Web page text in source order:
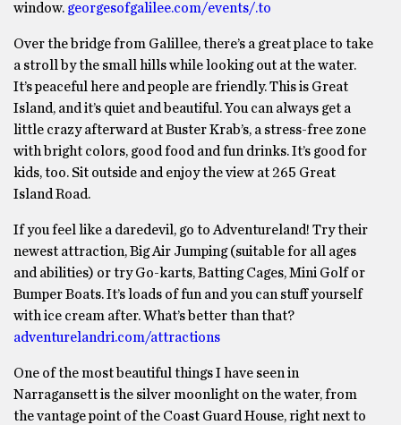
window. georgesofgalilee.com/events/.to
Over the bridge from Galillee, there’s a great place to take
a stroll by the small hills while looking out at the water.
It’s peaceful here and people are friendly. This is Great
Island, and it’s quiet and beautiful. You can always get a
little crazy afterward at Buster Krab’s, a stress-free zone
with bright colors, good food and fun drinks. It’s good for
kids, too. Sit outside and enjoy the view at 265 Great
Island Road.
If you feel like a daredevil, go to Adventureland! Try their
newest attraction, Big Air Jumping (suitable for all ages
and abilities) or try Go-karts, Batting Cages, Mini Golf or
Bumper Boats. It’s loads of fun and you can stuff yourself
with ice cream after. What’s better than that?
adventurelandri.com/attractions
One of the most beautiful things I have seen in
Narragansett is the silver moonlight on the water, from
the vantage point of the Coast Guard House, right next to